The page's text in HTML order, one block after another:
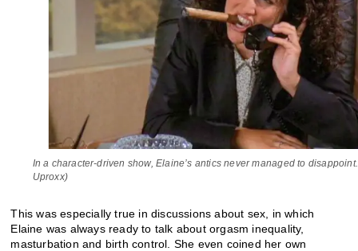
In a character-driven show, Elaine’s antics never managed to
Uproxx)
This was especially true in discussions about sex, in which
Elaine was always ready to talk about orgasm inequality,
masturbation and birth control. She even coined her own